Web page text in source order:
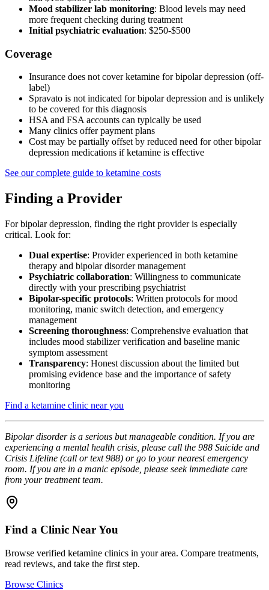
Mood stabilizer lab monitoring: Blood levels may need
more frequent checking during treatment
Initial psychiatric evaluation: $250-$500
Coverage
Insurance does not cover ketamine for bipolar depression (off-
label)
Spravato is not indicated for bipolar depression and is unlikely
to be covered for this diagnosis
HSA and FSA accounts can typically be used
Many clinics offer payment plans
Cost may be partially offset by reduced need for other bipolar
depression medications if ketamine is effective
See our complete guide to ketamine costs
Finding a Provider
For bipolar depression, finding the right provider is especially
critical. Look for:
Dual expertise: Provider experienced in both ketamine
therapy and bipolar disorder management
Psychiatric collaboration: Willingness to communicate
directly with your prescribing psychiatrist
Bipolar-specific protocols: Written protocols for mood
monitoring, manic switch detection, and emergency
management
Screening thoroughness: Comprehensive evaluation that
includes mood stabilizer verification and baseline manic
symptom assessment
Transparency: Honest discussion about the limited but
promising evidence base and the importance of safety
monitoring
Find a ketamine clinic near you
Bipolar disorder is a serious but manageable condition. If you are
experiencing a mental health crisis, please call the 988 Suicide and
Crisis Lifeline (call or text 988) or go to your nearest emergency
room. If you are in a manic episode, please seek immediate care
from your treatment team.
Find a Clinic Near You
Browse verified ketamine clinics in your area. Compare treatments,
read reviews, and take the first step.
Browse Clinics